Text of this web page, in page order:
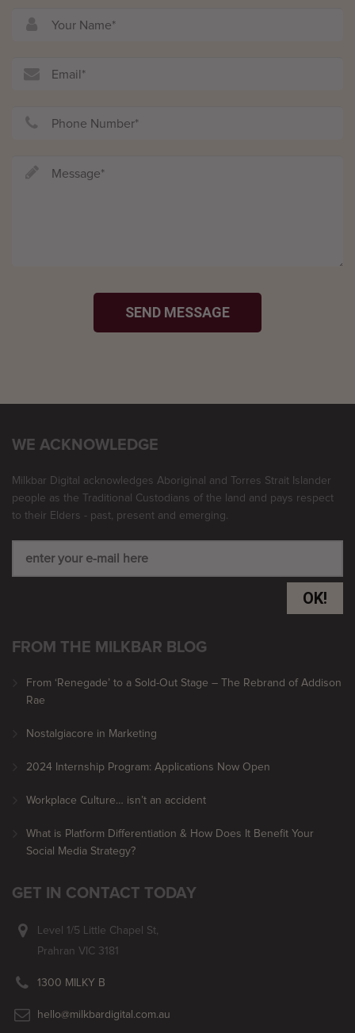
SEND MESSAGE
WE ACKNOWLEDGE
Milkbar Digital acknowledges Aboriginal and Torres Strait Islander
people as the Traditional Custodians of the land and pays respect
to their Elders - past, present and emerging.
OK!
FROM THE MILKBAR BLOG
From ‘Renegade’ to a Sold-Out Stage – The Rebrand of Addison
Rae
Nostalgiacore in Marketing
2024 Internship Program: Applications Now Open
Workplace Culture… isn’t an accident
What is Platform Differentiation & How Does It Benefit Your
Social Media Strategy?
GET IN CONTACT TODAY
Level 1/5 Little Chapel St,
Prahran VIC 3181
1300 MILKY B
hello@milkbardigital.com.au